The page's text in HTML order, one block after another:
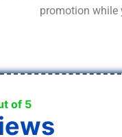
promotion while
of 5